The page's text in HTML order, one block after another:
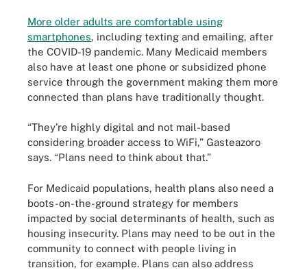
More older adults are comfortable using
smartphones, including texting and emailing, after
the COVID-19 pandemic. Many Medicaid members
also have at least one phone or subsidized phone
service through the government making them more
connected than plans have traditionally thought.
“They’re highly digital and not mail-based
considering broader access to WiFi,” Gasteazoro
says. “Plans need to think about that.”
For Medicaid populations, health plans also need a
boots-on-the-ground strategy for members
impacted by social determinants of health, such as
housing insecurity. Plans may need to be out in the
community to connect with people living in
transition, for example. Plans can also address